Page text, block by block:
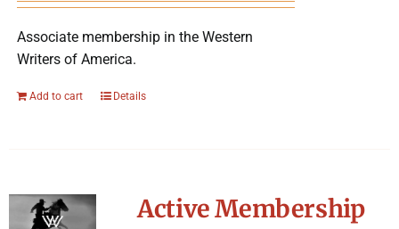
Packing The West
Charitable Giving
Associate membership in the Western
Writers of America.
Add to cart Details
Active Membership